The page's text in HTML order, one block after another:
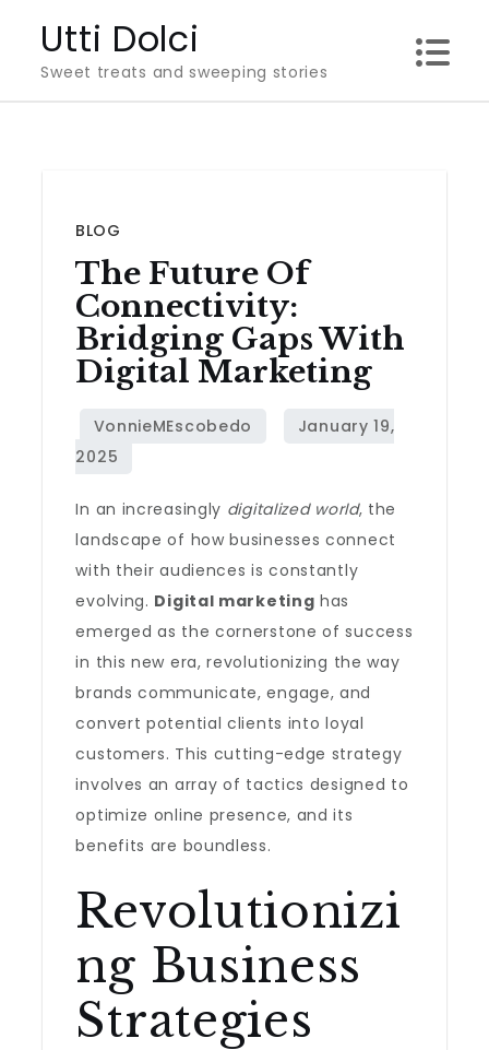
content
Utti Dolci
Sweet treats and sweeping stories
BLOG
The Future Of
Connectivity:
Bridging Gaps With
Digital Marketing
In an increasingly digitalized world, the
landscape of how businesses connect
with their audiences is constantly
evolving. Digital marketing has
emerged as the cornerstone of success
in this new era, revolutionizing the way
brands communicate, engage, and
convert potential clients into loyal
customers. This cutting-edge strategy
involves an array of tactics designed to
optimize online presence, and its
benefits are boundless.
Revolutionizi
ng Business
Strategies